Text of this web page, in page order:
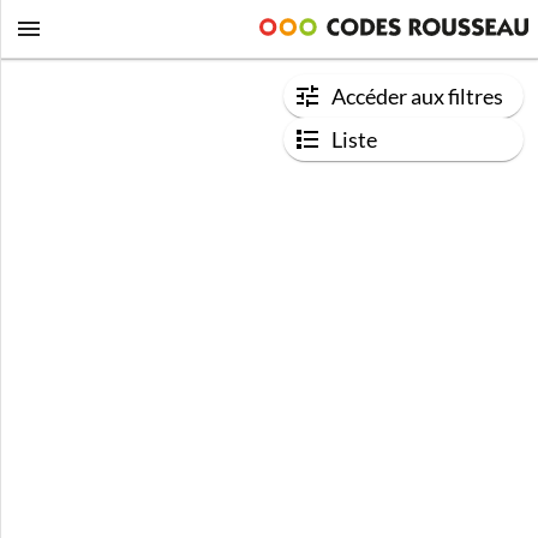
Accéder aux filtres
Liste